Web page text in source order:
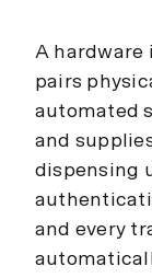
A hardware
pairs
automated
and
dispensing
and every